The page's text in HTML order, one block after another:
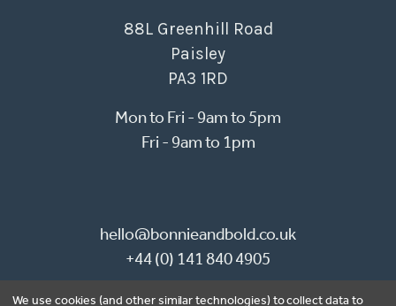
88L Greenhill Road
Paisley
PA3 1RD
Mon to Fri - 9am to 5pm
Fri - 9am to 1pm
hello@bonnieandbold.co.uk
+44 (0) 141 840 4905
We use cookies (and other similar technologies) to collect data to